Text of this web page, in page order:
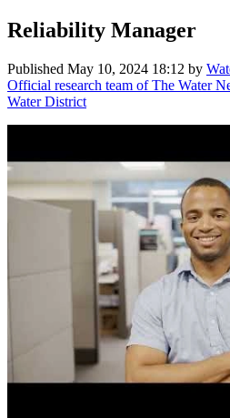
Reliability Manager
Published May 10, 2024 18:12 by
Official research team of The Water
Water District